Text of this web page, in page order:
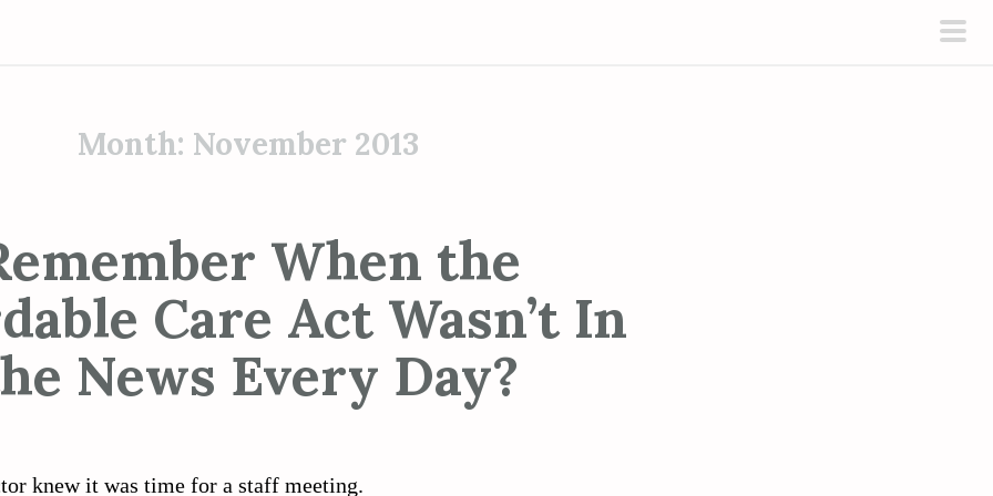
Month: November 2013
When the
Care Act Wasn’t In
News Every Day?
knew it was time for a staff meeting.